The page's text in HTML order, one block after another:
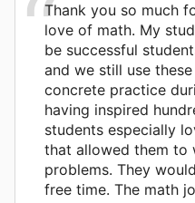
Thank you so much
love of math. My
be successful
and we still use
concrete practice
having inspired
students especially
that allowed them to
problems. They
free time. The math